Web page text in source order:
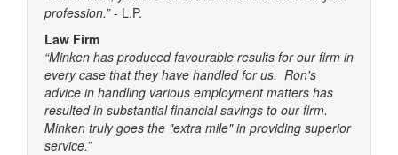
profession.”- L.P.
Law Firm
“Minken has produced favourable results for our firm in
every case that they have handled for us. Ron's
advice in handling various employment matters has
resulted in substantial financial savings to our firm.
Minken truly goes the "extra mile" in providing superior
service.”